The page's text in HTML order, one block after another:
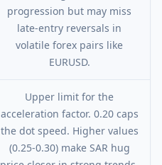
progression but may miss
late-entry reversals in
volatile forex pairs like
EURUSD.
Upper limit for the
acceleration factor. 0.20 caps
the dot speed. Higher values
(0.25-0.30) make SAR hug